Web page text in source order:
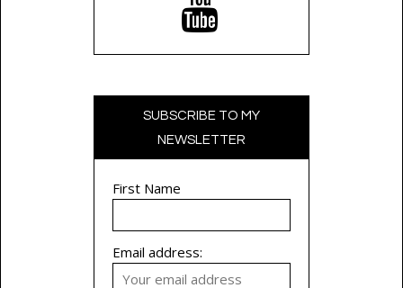
SUBSCRIBE TO MY
NEWSLETTER
First Name
Email address: